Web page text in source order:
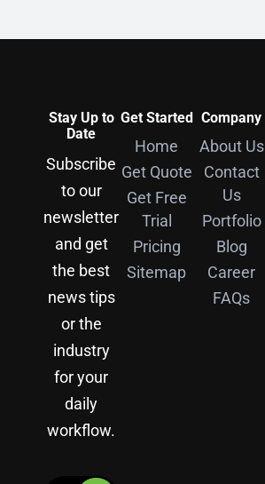
Stay Up to
Date
Subscribe
to our
newsletter
and get
the best
news tips
or the
industry
for your
daily
workflow.
Get Started
Home
Get Quote
Get Free
Trial
Pricing
Sitemap
Company
About Us
Contact
Us
Portfolio
Blog
Career
FAQs